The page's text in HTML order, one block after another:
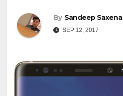
By Sandeep Saxena
SEP 12, 2017